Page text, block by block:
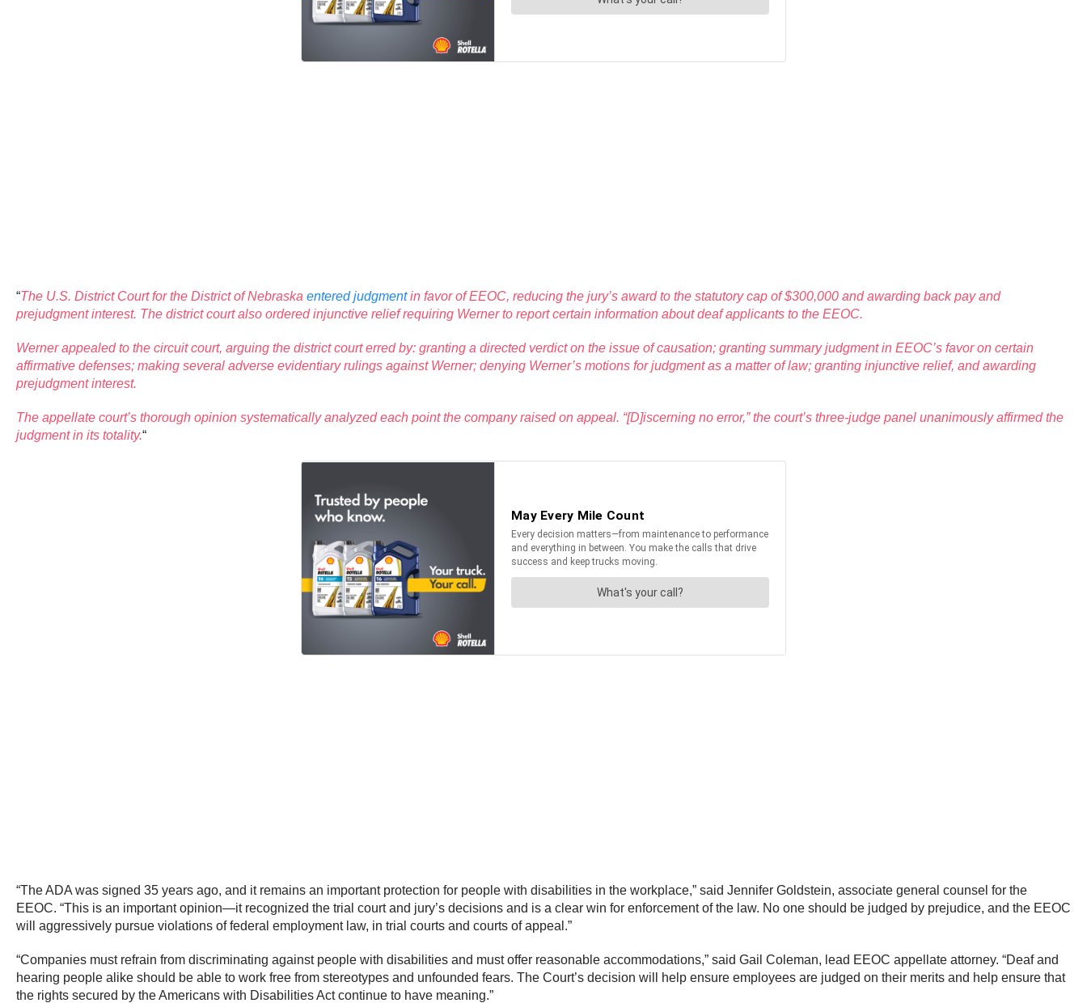
“The U.S. District Court for the District of Nebraska entered judgmentin favor of EEOC, reducing the jury’s award to the statutory cap of $300,000 and awarding back pay and
prejudgment interest. The district court also ordered injunctive relief requiring Werner to report certain information about deaf applicants to the EEOC.
Werner appealed to the circuit court, arguing the district court erred by: granting a directed verdict on the issue of causation; granting summary judgment in EEOC’s favor on certain
affirmative defenses; making several adverse evidentiary rulings against Werner; denying Werner’s motions for judgment as a matter of law; granting injunctive relief, and awarding
prejudgment interest.
The appellate court’s thorough opinion systematically analyzed each point the company raised on appeal. “[D]iscerning no error,” the court’s three-judge panel unanimously affirmed the
judgment in its totality.“
“The ADA was signed 35 years ago, and it remains an important protection for people with disabilities in the workplace,” said Jennifer Goldstein, associate general counsel for the
EEOC. “This is an important opinion—it recognized the trial court and jury’s decisions and is a clear win for enforcement of the law. No one should be judged by prejudice, and the EEOC
will aggressively pursue violations of federal employment law, in trial courts and courts of appeal.”
“Companies must refrain from discriminating against people with disabilities and must offer reasonable accommodations,” said Gail Coleman, lead EEOC appellate attorney. “Deaf and
hearing people alike should be able to work free from stereotypes and unfounded fears. The Court’s decision will help ensure employees are judged on their merits and help ensure that
the rights secured by the Americans with Disabilities Act continue to have meaning.”